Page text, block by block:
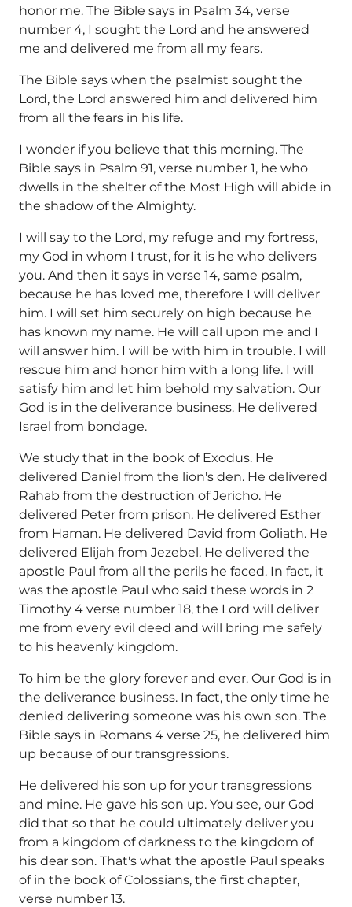
honor me. The Bible says in Psalm 34, verse
number 4, I sought the Lord and he answered
me and delivered me from all my fears.
The Bible says when the psalmist sought the
Lord, the Lord answered him and delivered him
from all the fears in his life.
I wonder if you believe that this morning. The
Bible says in Psalm 91, verse number 1, he who
dwells in the shelter of the Most High will abide in
the shadow of the Almighty.
I will say to the Lord, my refuge and my fortress,
my God in whom I trust, for it is he who delivers
you. And then it says in verse 14, same psalm,
because he has loved me, therefore I will deliver
him. I will set him securely on high because he
has known my name. He will call upon me and I
will answer him. I will be with him in trouble. I will
rescue him and honor him with a long life. I will
satisfy him and let him behold my salvation. Our
God is in the deliverance business. He delivered
Israel from bondage.
We study that in the book of Exodus. He
delivered Daniel from the lion's den. He delivered
Rahab from the destruction of Jericho. He
delivered Peter from prison. He delivered Esther
from Haman. He delivered David from Goliath. He
delivered Elijah from Jezebel. He delivered the
apostle Paul from all the perils he faced. In fact, it
was the apostle Paul who said these words in 2
Timothy 4 verse number 18, the Lord will deliver
me from every evil deed and will bring me safely
to his heavenly kingdom.
To him be the glory forever and ever. Our God is in
the deliverance business. In fact, the only time he
denied delivering someone was his own son. The
Bible says in Romans 4 verse 25, he delivered him
up because of our transgressions.
He delivered his son up for your transgressions
and mine. He gave his son up. You see, our God
did that so that he could ultimately deliver you
from a kingdom of darkness to the kingdom of
his dear son. That's what the apostle Paul speaks
of in the book of Colossians, the first chapter,
verse number 13.